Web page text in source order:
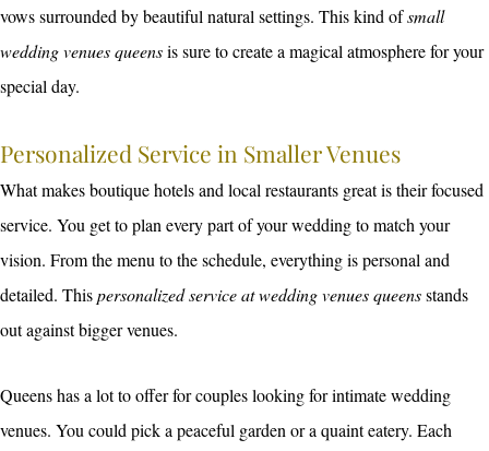
vows surrounded by beautiful natural settings. This kind ofsmall
wedding venues queensis sure to create a magical atmosphere for your
special day.
Personalized Service in Smaller Venues
What makes boutique hotels and local restaurants great is their focused
service. You get to plan every part of your wedding to match your
vision. From the menu to the schedule, everything is personal and
detailed. Thispersonalized service at wedding venues queensstands
out against bigger venues.
Queens has a lot to offer for couples looking for intimate wedding
venues. You could pick a peaceful garden or a quaint eatery. Each